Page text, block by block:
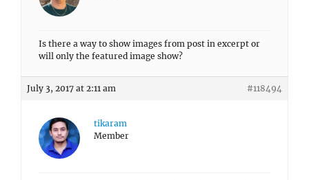
Is there a way to show images from post in excerpt or
will only the featured image show?
July 3, 2017 at 2:11 am #118494
tikaram
Member